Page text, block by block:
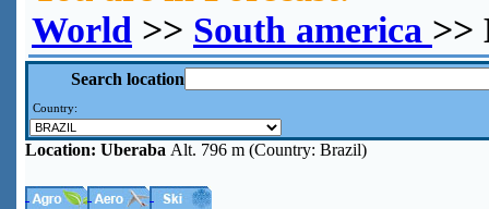
World >> South america >>
Search location
Country:
Location: Uberaba Alt. 796 m (Country: Brazil)